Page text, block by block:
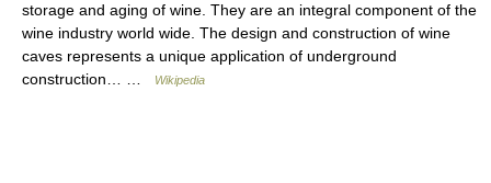
storage and aging of wine. They are an integral component of the
wine industry world wide. The design and construction of wine
caves represents a unique application of underground
construction… …
Wikipedia